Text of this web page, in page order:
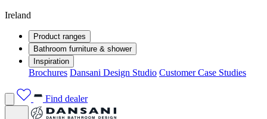
Ireland
Product ranges
Bathroom furniture & shower
Inspiration
Brochures Dansani Design Studio Customer Case Studies
Find dealer